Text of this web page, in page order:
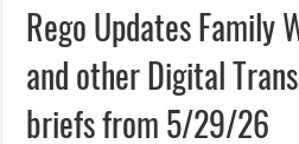
Rego Updates Family
and other Digital
briefs from 5/29/26